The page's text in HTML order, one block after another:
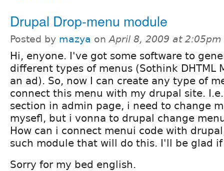
Drupal Drop-menu module
Posted by mazya onApril 8, 2009 at 2:05pm
Hi, enyone. I've got some software to
different types of menus (Sothink DHTML
an ad). So, now I can create any type of
connect this menu with my drupal site.
section in admin page, i need to change
mysefl, but i vonna to drupal change
How can i connect menui code with
such module that will do this. I'll be glad
Sorry for my bed english.